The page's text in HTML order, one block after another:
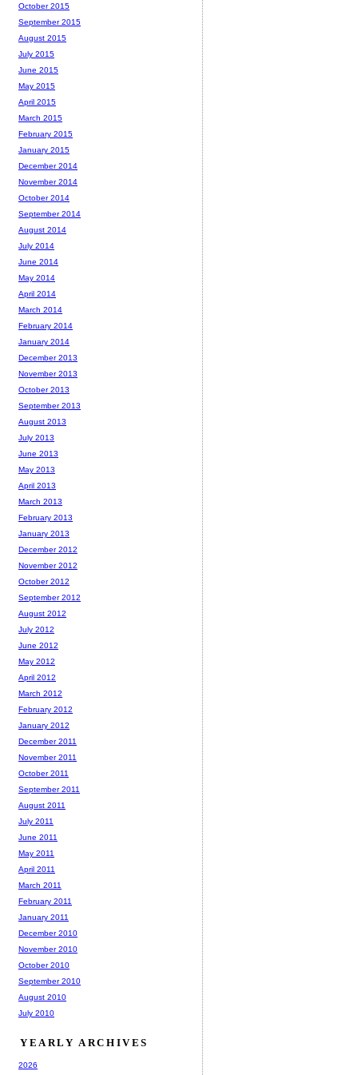
October 2015
September 2015
August 2015
July 2015
June 2015
May 2015
April 2015
March 2015
February 2015
January 2015
December 2014
November 2014
October 2014
September 2014
August 2014
July 2014
June 2014
May 2014
April 2014
March 2014
February 2014
January 2014
December 2013
November 2013
October 2013
September 2013
August 2013
July 2013
June 2013
May 2013
April 2013
March 2013
February 2013
January 2013
December 2012
November 2012
October 2012
September 2012
August 2012
July 2012
June 2012
May 2012
April 2012
March 2012
February 2012
January 2012
December 2011
November 2011
October 2011
September 2011
August 2011
July 2011
June 2011
May 2011
April 2011
March 2011
February 2011
January 2011
December 2010
November 2010
October 2010
September 2010
August 2010
July 2010
YEARLY ARCHIVES
2026